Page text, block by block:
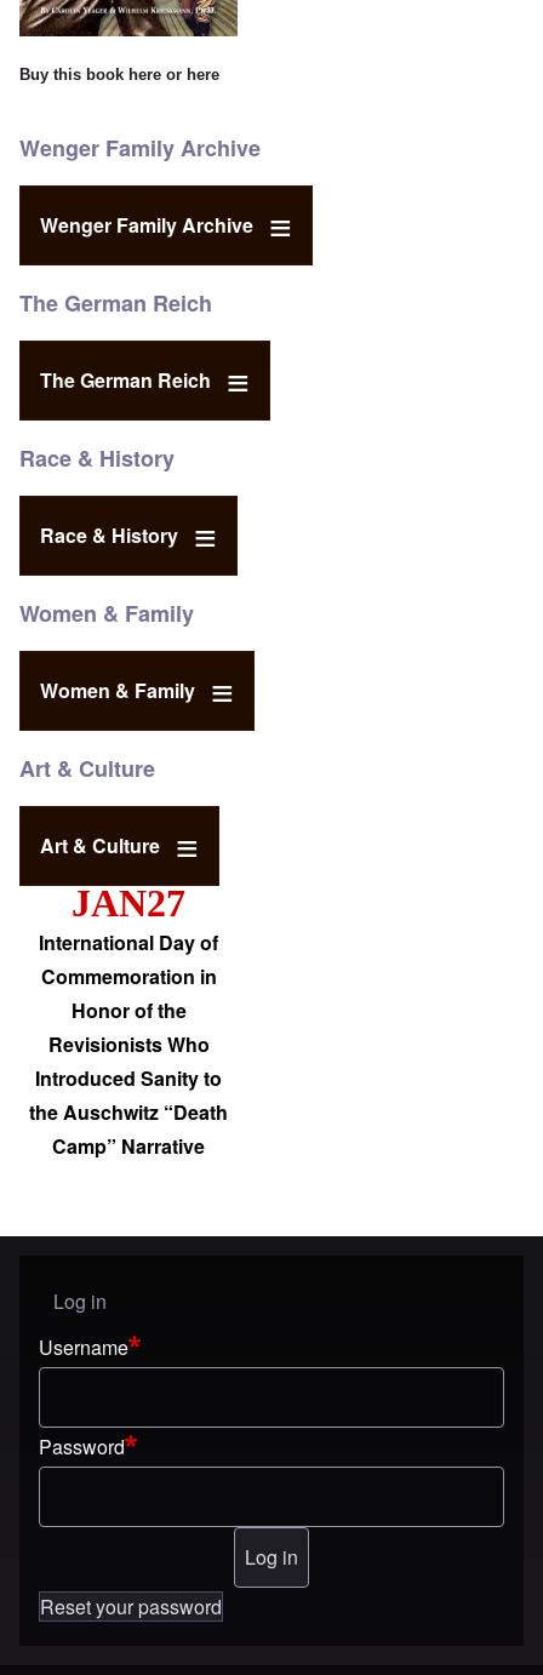
Buy this book here or here
Wenger Family Archive
Wenger Family Archive
The German Reich
The German Reich
Race & History
Race & History
Women & Family
Women & Family
Art & Culture
Art & Culture
JAN27
International Day of
Commemoration in
Honor of the
Revisionists Who
Introduced Sanity to
the Auschwitz “Death
Camp” Narrative
User menu
Log in
Username
Password
Reset your password